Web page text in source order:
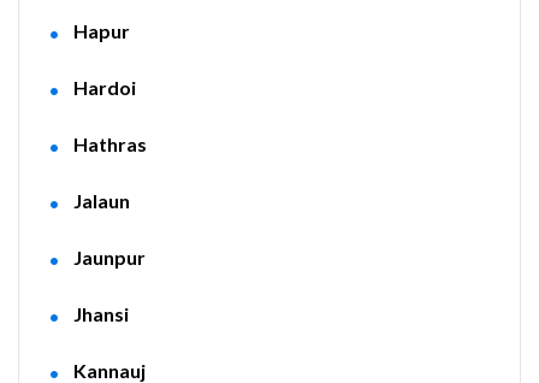
Hapur
Hardoi
Hathras
Jalaun
Jaunpur
Jhansi
Kannauj